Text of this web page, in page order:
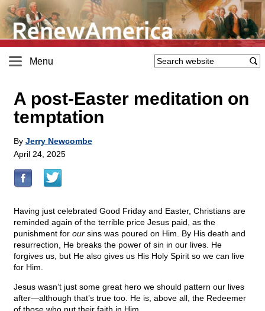
Menu
A post-Easter meditation on
temptation
By Jerry Newcombe
April 24, 2025
Having just celebrated Good Friday and Easter, Christians are
reminded again of the terrible price Jesus paid, as the
punishment for our sins was poured on Him. By His death and
resurrection, He breaks the power of sin in our lives. He
forgives us, but He also gives us His Holy Spirit so we can live
for Him.
Jesus wasn’t just some great hero we should pattern our lives
after—although that’s true too. He is, above all, the Redeemer